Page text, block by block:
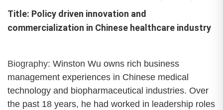
Title: Policy driven innovation and
commercialization in Chinese healthcare industry
Biography: Winston Wu owns rich business
management experiences in Chinese medical
technology and biopharmaceutical industries. Over
the past 18 years, he had worked in leadership roles